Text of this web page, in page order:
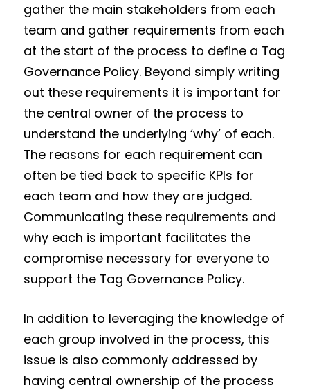
gather the main stakeholders from each
team and gather requirements from each
at the start of the process to define a Tag
Governance Policy. Beyond simply writing
out these requirements it is important for
the central owner of the process to
understand the underlying ‘why’ of each.
The reasons for each requirement can
often be tied back to specific KPIs for
each team and how they are judged.
Communicating these requirements and
why each is important facilitates the
compromise necessary for everyone to
support the Tag Governance Policy.
In addition to leveraging the knowledge of
each group involved in the process, this
issue is also commonly addressed by
having central ownership of the process